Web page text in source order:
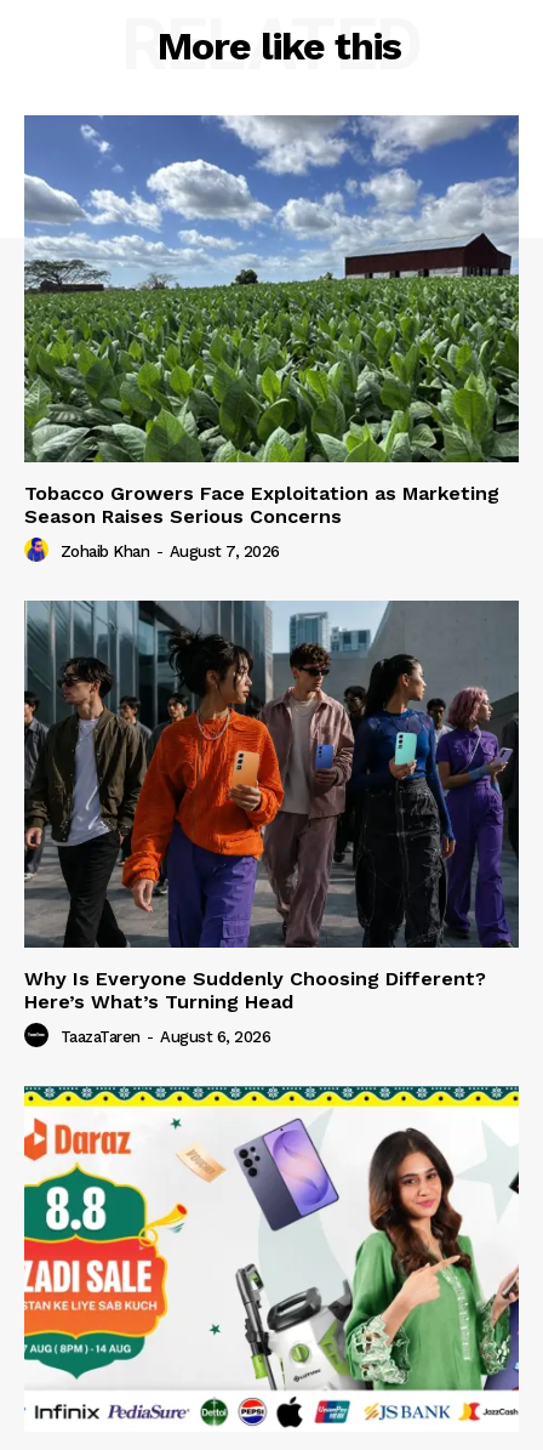
More like this
RELATED
Tobacco Growers Face Exploitation as Marketing
Season Raises Serious Concerns
Zohaib Khan - August 7, 2026
Why Is Everyone Suddenly Choosing Different?
Here’s What’s Turning Head
TaazaTaren - August 6, 2026